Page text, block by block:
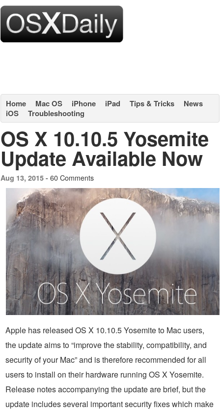
Home Mac OS iPhone iPad Tips & Tricks
News
iOS
Troubleshooting
OS X 10.10.5 Yosemite
Update Available Now
Aug 13, 2015 - 60 Comments
Apple has released OS X 10.10.5 Yosemite to Mac users,
the update aims to “improve the stability, compatibility, and
security of your Mac” and is therefore recommended for all
users to install on their hardware running OS X Yosemite.
Release notes accompanying the update are brief, but the
update includes several important security fixes which make